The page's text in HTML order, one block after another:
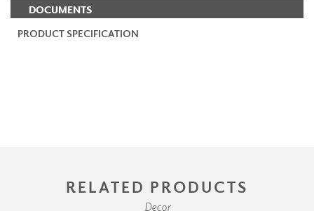
DOCUMENTS
PRODUCT SPECIFICATION
RELATED PRODUCTS
Decor